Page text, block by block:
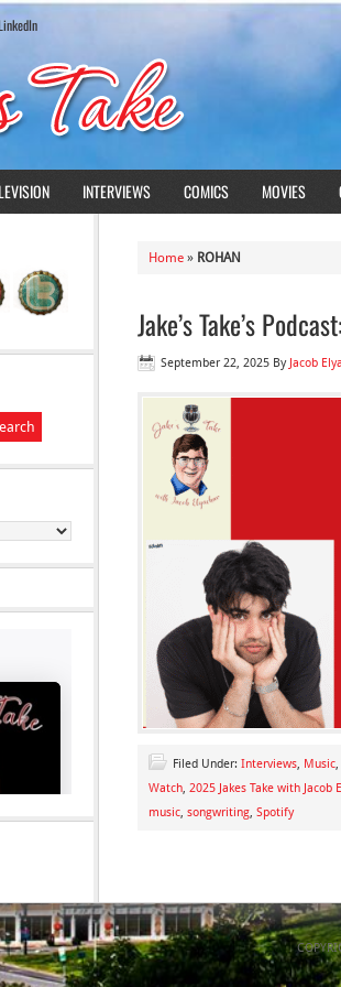
INTERVIEWS COMICS MOVIES
Home » ROHAN
Jake’s Take’s
September 22, 2025 By Jacob
Filed Under: Interviews, Music,
Watch, 2025 Jakes Take with Jacob
music, songwriting, Spotify